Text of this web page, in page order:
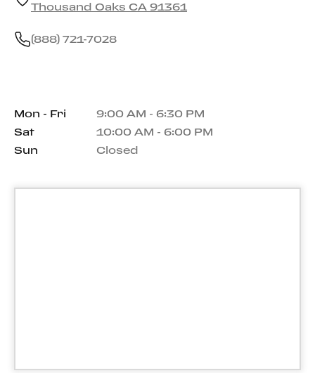
Thousand Oaks CA 91361
(888) 721-7028
Mon - Fri
9:00 AM - 6:30 PM
Sat
10:00 AM - 6:00 PM
Sun
Closed